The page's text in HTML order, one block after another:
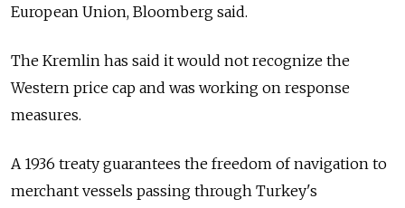
European Union, Bloomberg said.
The Kremlin has said it would not recognize the
Western price cap and was working on response
measures.
A 1936 treaty guarantees the freedom of navigation to
merchant vessels passing through Turkey's